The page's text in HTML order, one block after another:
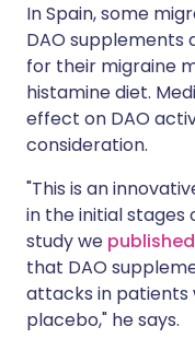
In Spain, some
DAO supplements
for their migraine
histamine diet.
effect on DAO
consideration.
"This is an
in the initial stages
study we published
that DAO
attacks in patients
placebo," he says.